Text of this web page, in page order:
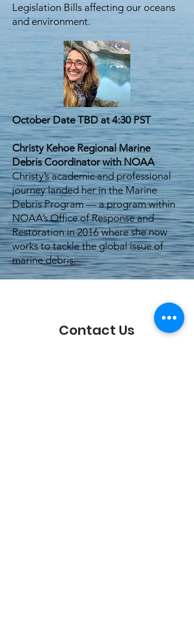
Legislation Bills affecting our oceans
and environment.
October Date TBD at 4:30 PST
Christy Kehoe Regional Marine
Debris Coordinator with NOAA
Christy’s academic and professional
journey landed her in the Marine
Debris Program — a program within
NOAA’s Office of Response and
Restoration in 2016 where she now
works to tackle the global issue of
marine debris.
Contact Us